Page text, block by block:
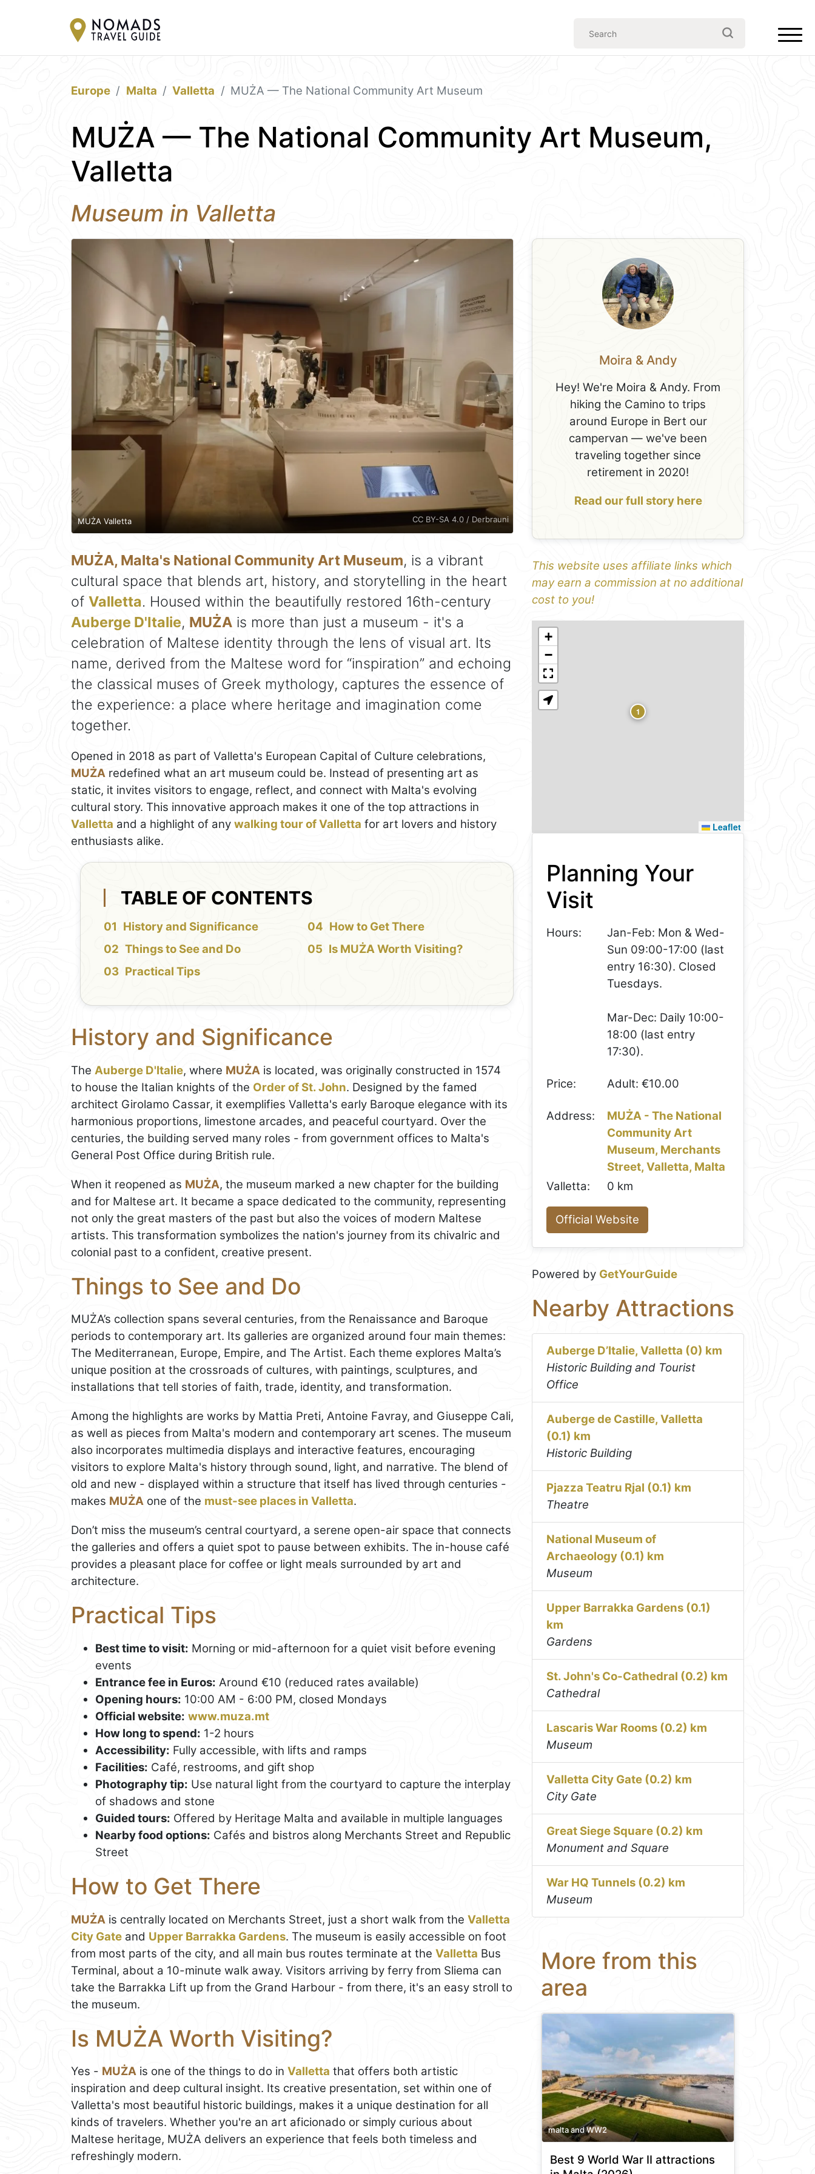
Europe Malta Valletta MUŻA — The National Community Art Museum
MUŻA — The National Community Art Museum,
Valletta
Museum in Valletta
MUŻA Valletta CC BY-SA 4.0 / Derbrauni
MUŻA, Malta's National Community Art Museum, is a vibrant
cultural space that blends art, history, and storytelling in the heart
of Valletta. Housed within the beautifully restored 16th-century
Auberge D'Italie, MUŻA is more than just a museum - it's a
celebration of Maltese identity through the lens of visual art. Its
name, derived from the Maltese word for “inspiration” and echoing
the classical muses of Greek mythology, captures the essence of
the experience: a place where heritage and imagination come
together.
Opened in 2018 as part of Valletta's European Capital of Culture celebrations,
MUŻA redefined what an art museum could be. Instead of presenting art as
static, it invites visitors to engage, reflect, and connect with Malta's evolving
cultural story. This innovative approach makes it one of the top attractions in
Valletta and a highlight of any walking tour of Valletta for art lovers and history
enthusiasts alike.
TABLE OF CONTENTS
History and Significance
Things to See and Do
Practical Tips
How to Get There
Is MUŻA Worth Visiting?
History and Significance
The Auberge D'Italie, where MUŻA is located, was originally constructed in 1574
to house the Italian knights of the Order of St. John. Designed by the famed
architect Girolamo Cassar, it exemplifies Valletta's early Baroque elegance with its
harmonious proportions, limestone arcades, and peaceful courtyard. Over the
centuries, the building served many roles - from government offices to Malta's
General Post Office during British rule.
When it reopened as MUŻA, the museum marked a new chapter for the building
and for Maltese art. It became a space dedicated to the community, representing
not only the great masters of the past but also the voices of modern Maltese
artists. This transformation symbolizes the nation's journey from its chivalric and
colonial past to a confident, creative present.
Things to See and Do
MUŻA’s collection spans several centuries, from the Renaissance and Baroque
periods to contemporary art. Its galleries are organized around four main themes:
The Mediterranean, Europe, Empire, and The Artist. Each theme explores Malta’s
unique position at the crossroads of cultures, with paintings, sculptures, and
installations that tell stories of faith, trade, identity, and transformation.
Among the highlights are works by Mattia Preti, Antoine Favray, and Giuseppe Cali,
as well as pieces from Malta's modern and contemporary art scenes. The museum
also incorporates multimedia displays and interactive features, encouraging
visitors to explore Malta's history through sound, light, and narrative. The blend of
old and new - displayed within a structure that itself has lived through centuries -
makes MUŻA one of the must-see places in Valletta.
Don’t miss the museum’s central courtyard, a serene open-air space that connects
the galleries and offers a quiet spot to pause between exhibits. The in-house café
provides a pleasant place for coffee or light meals surrounded by art and
architecture.
Practical Tips
Best time to visit: Morning or mid-afternoon for a quiet visit before evening
events
Entrance fee in Euros: Around €10 (reduced rates available)
Opening hours: 10:00 AM - 6:00 PM, closed Mondays
Official website: www.muza.mt
How long to spend: 1-2 hours
Accessibility: Fully accessible, with lifts and ramps
Facilities: Café, restrooms, and gift shop
Photography tip: Use natural light from the courtyard to capture the interplay
of shadows and stone
Guided tours: Offered by Heritage Malta and available in multiple languages
Nearby food options: Cafés and bistros along Merchants Street and Republic
Street
How to Get There
MUŻA is centrally located on Merchants Street, just a short walk from the Valletta
City Gate and Upper Barrakka Gardens. The museum is easily accessible on foot
from most parts of the city, and all main bus routes terminate at the Valletta Bus
Terminal, about a 10-minute walk away. Visitors arriving by ferry from Sliema can
take the Barrakka Lift up from the Grand Harbour - from there, it's an easy stroll to
the museum.
Is MUŻA Worth Visiting?
Yes - MUŻA is one of the things to do in Valletta that offers both artistic
inspiration and deep cultural insight. Its creative presentation, set within one of
Valletta's most beautiful historic buildings, makes it a unique destination for all
kinds of travelers. Whether you're an art aficionado or simply curious about
Maltese heritage, MUŻA delivers an experience that feels both timeless and
refreshingly modern.
Moira & Andy
Hey! We're Moira & Andy. From
hiking the Camino to trips
around Europe in Bert our
campervan — we've been
traveling together since
retirement in 2020!
Read our full story here
This website uses affiliate links which
may earn a commission at no additional
cost to you!
1
+
−
Leaflet
Planning Your
Visit
Hours:
Jan-Feb: Mon & Wed-
Sun 09:00-17:00 (last
entry 16:30). Closed
Tuesdays.
Mar-Dec: Daily 10:00-
18:00 (last entry
17:30).
Price: Adult: €10.00
Address:
MUŻA - The National
Community Art
Museum, Merchants
Street, Valletta, Malta
Valletta:
0 km
Official Website
Powered by GetYourGuide
Nearby Attractions
Auberge D’Italie, Valletta (0) km
Historic Building and Tourist
Office
Auberge de Castille, Valletta
(0.1) km
Historic Building
Pjazza Teatru Rjal (0.1) km
Theatre
National Museum of
Archaeology (0.1) km
Museum
Upper Barrakka Gardens (0.1)
km
Gardens
St. John's Co-Cathedral (0.2) km
Cathedral
Lascaris War Rooms (0.2) km
Museum
Valletta City Gate (0.2) km
City Gate
Great Siege Square (0.2) km
Monument and Square
War HQ Tunnels (0.2) km
Museum
More from this
area
malta and WW2
Best 9 World War II attractions